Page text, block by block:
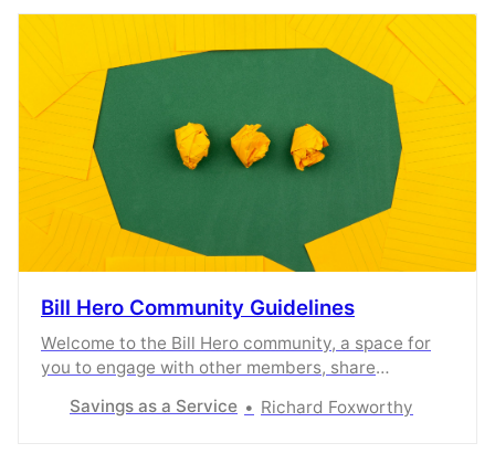
Bill Hero Community Guidelines
Welcome to the Bill Hero community, a space for
you to engage with other members, share
content you enjoyed the most.
Savings as a Service Richard Foxworthy